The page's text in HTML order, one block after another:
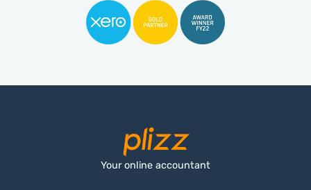
Your online accountant